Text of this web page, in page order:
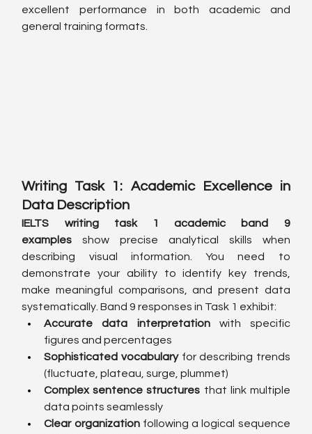
excellent performance in both academic and
general training formats.
Writing Task 1: Academic Excellence in
Data Description
IELTS writing task 1 academic band 9
examples show precise analytical skills when
describing visual information. You need to
demonstrate your ability to identify key trends,
make meaningful comparisons, and present data
systematically. Band 9 responses in Task 1 exhibit:
Accurate data interpretation with specific
figures and percentages
Sophisticated vocabulary for describing trends
(fluctuate, plateau, surge, plummet)
Complex sentence structures that link multiple
data points seamlessly
Clear organization following a logical sequence